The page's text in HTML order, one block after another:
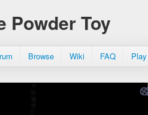
Powder Toy
Browse Wiki FAQ